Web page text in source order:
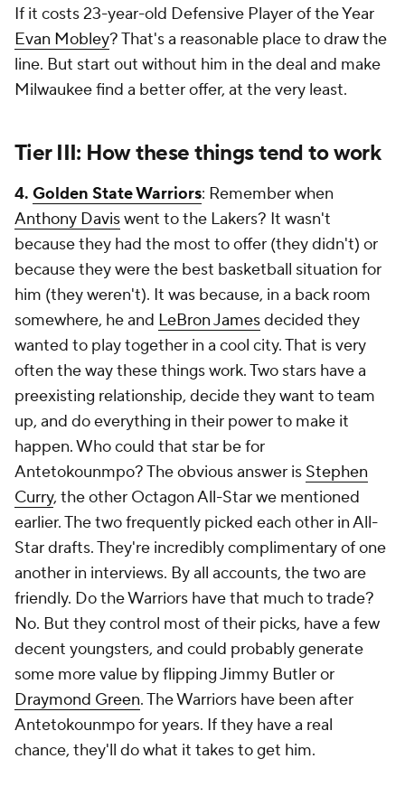
If it costs 23-year-old Defensive Player of the Year
Evan Mobley? That's a reasonable place to draw the
line. But start out without him in the deal and make
Milwaukee find a better offer, at the very least.
Tier III: How these things tend to work
4. Golden State Warriors: Remember when
Anthony Daviswent to the Lakers? It wasn't
because they had the most to offer (they didn't) or
because they were the best basketball situation for
him (they weren't). It was because, in a back room
somewhere, he and LeBron Jamesdecided they
wanted to play together in a cool city. That is very
often the way these things work. Two stars have a
preexisting relationship, decide they want to team
up, and do everything in their power to make it
happen. Who could that star be for
Antetokounmpo? The obvious answer is Stephen
Curry, the other Octagon All-Star we mentioned
earlier. The two frequently picked each other in All-
Star drafts. They're incredibly complimentary of one
another in interviews. By all accounts, the two are
friendly. Do the Warriors have that much to trade?
No. But they control most of their picks, have a few
decent youngsters, and could probably generate
some more value by flipping Jimmy Butler or
Draymond Green. The Warriors have been after
Antetokounmpo for years. If they have a real
chance, they'll do what it takes to get him.